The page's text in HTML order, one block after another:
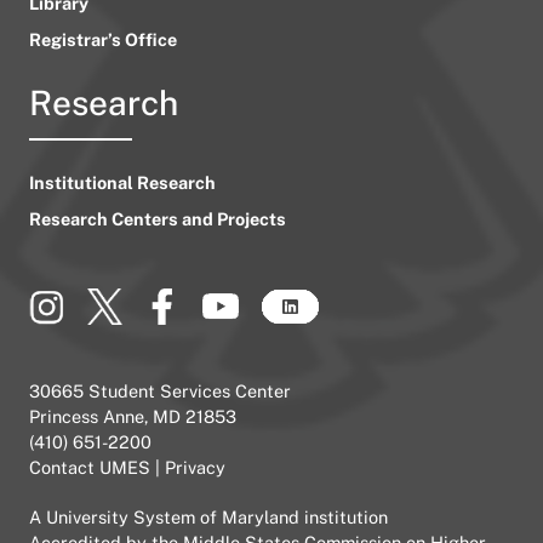
Registrar’s Office
Research
Institutional Research
Research Centers and Projects
30665 Student Services Center
Princess Anne, MD 21853
(410) 651-2200
Contact UMES
Privacy
A University System of Maryland institution